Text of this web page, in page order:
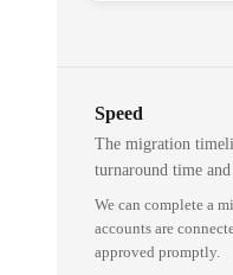
Speed
The migration
turnaround time and
We can complete a
accounts are
approved promptly.